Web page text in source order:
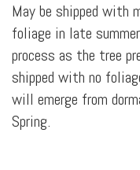
May be shipped with
foliage in late
process as the tree
shipped with no
will emerge from
Spring.